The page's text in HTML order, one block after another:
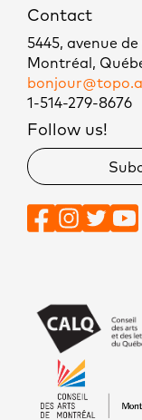
Contact
5445, avenue
Montréal,
1-514-279-8676
Follow us!